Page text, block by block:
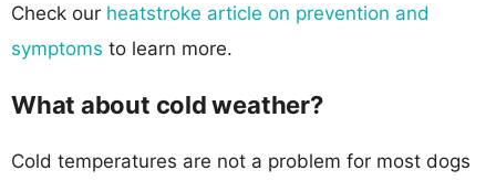
Check our heatstroke article on prevention and
symptoms to learn more.
What about cold weather?
Cold temperatures are not a problem for most dogs